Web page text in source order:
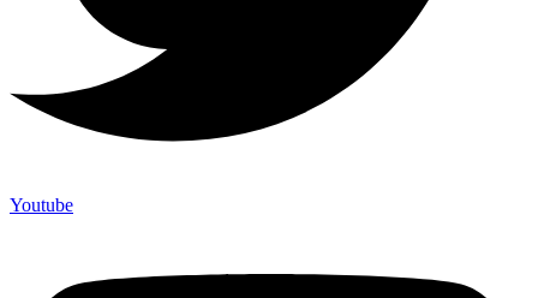
Youtube